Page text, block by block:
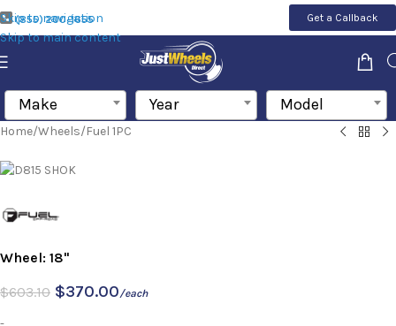
Skip to navigation
Skip to main content
(855) 200-1655 Get a Callback
Make Year Model
Home/Wheels/Fuel 1PC
Wheel: 18"
$603.10 $370.00/each